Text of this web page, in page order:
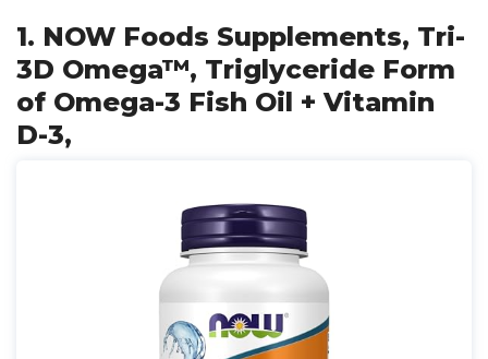
1. NOW Foods Supplements, Tri-
3D Omega™, Triglyceride Form
of Omega-3 Fish Oil + Vitamin
D-3,